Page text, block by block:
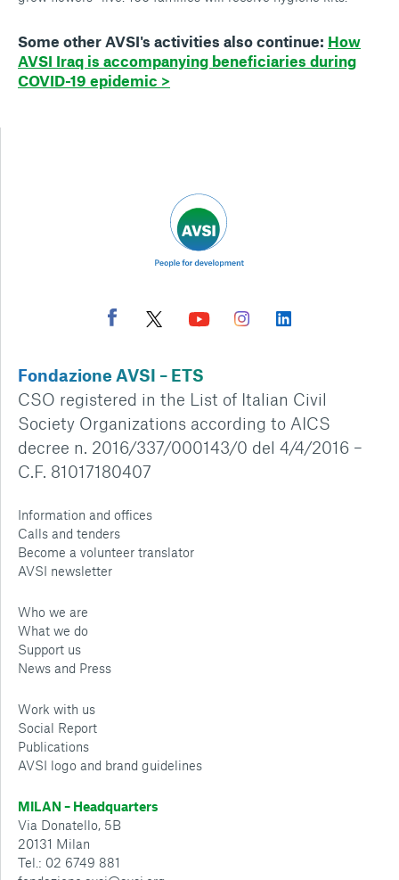
Some other AVSI's activities also continue: How
AVSI Iraq is accompanying beneficiaries during
COVID-19 epidemic >
Fondazione AVSI – ETS
CSO registered in the List of Italian Civil
Society Organizations according to AICS
decree n. 2016/337/000143/0 del 4/4/2016 –
C.F. 81017180407
Information and offices
Calls and tenders
Become a volunteer translator
AVSI newsletter
Who we are
What we do
Support us
News and Press
Work with us
Social Report
Publications
AVSI logo and brand guidelines
MILAN – Headquarters
Via Donatello, 5B
20131 Milan
Tel.: 02 6749 881